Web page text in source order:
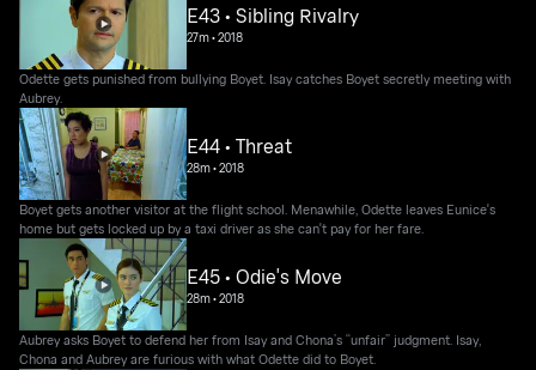
E43 • Sibling Rivalry
27m•2018
Odette gets punished from bullying Boyet. Isay catches Boyet secretly meeting with
Aubrey.
E44 • Threat
28m•2018
Boyet gets another visitor at the flight school. Menawhile, Odette leaves Eunice's
home but gets locked up by a taxi driver as she can't pay for her fare.
E45 • Odie's Move
28m•2018
Aubrey asks Boyet to defend her from Isay and Chona’s “unfair” judgment. Isay,
Chona and Aubrey are furious with what Odette did to Boyet.